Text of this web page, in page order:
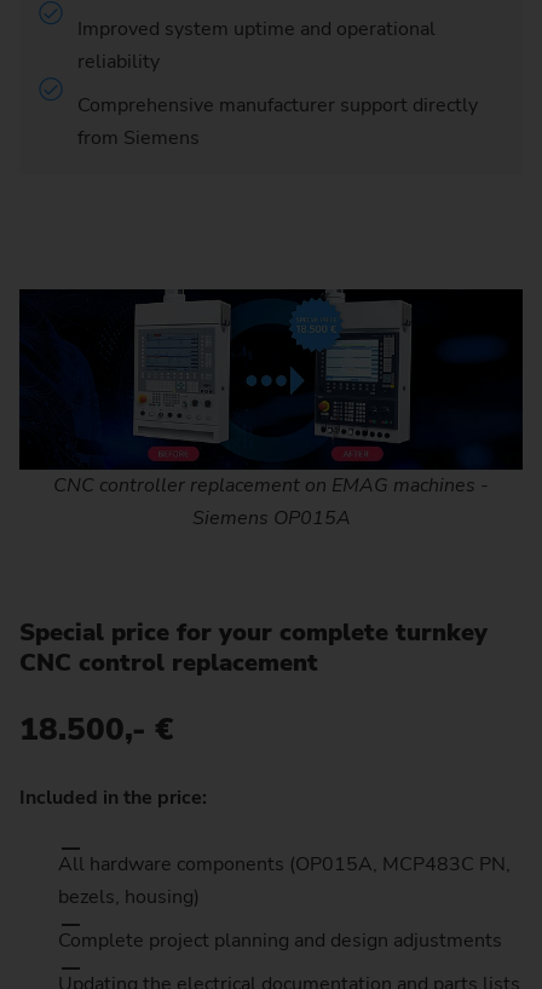
Improved system uptime and operational
reliability
Comprehensive manufacturer support directly
from Siemens
CNC controller replacement on EMAG machines -
Siemens OP015A
Special price for your complete turnkey
CNC control replacement
18.500,- €
Included in the price:
All hardware components (OP015A, MCP483C PN,
bezels, housing)
Complete project planning and design adjustments